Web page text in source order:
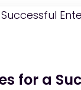
for a